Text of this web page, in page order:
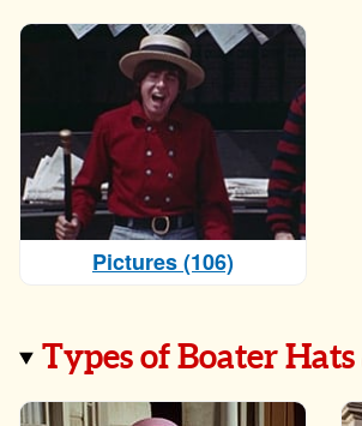
Pictures (106)
Types of Boater Hats